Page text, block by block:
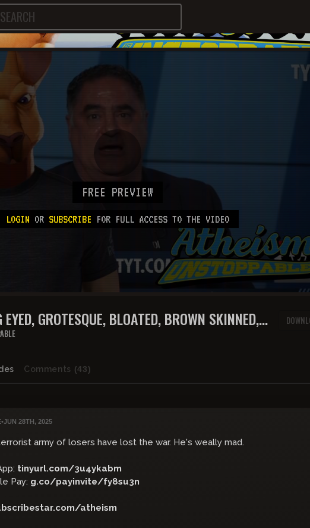
FREE PREVIEW
LOGIN OR SUBSCRIBE FOR FULL ACCESS TO THE VIDEO
EYED, GROTESQUE, BLOATED, BROWN SKINNED,
GUARD THROWS TEMPER TANTRUM
Comments (43)
•JUN 28TH, 2025
army of losers have lost the war. He's weally mad.
tinyurl.com/3u4ykabm
Pay: g.co/payinvite/fy8su3n
atheism